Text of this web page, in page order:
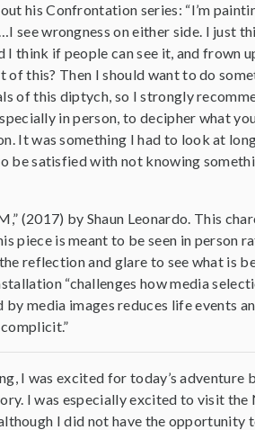
his Confrontation series: “I’m
see wrongness on either side. I just
think if people can see it, and frown
of this? Then I should want to do
of this diptych, so I strongly
in person, to decipher what
It was something I had to look at
be satisfied with not knowing
(2017) by Shaun Leonardo. This
is meant to be seen in person
reflection and glare to see what is
“challenges how media
media images reduces life events
I was excited for today’s adventure
I was especially excited to visit
I did not have the